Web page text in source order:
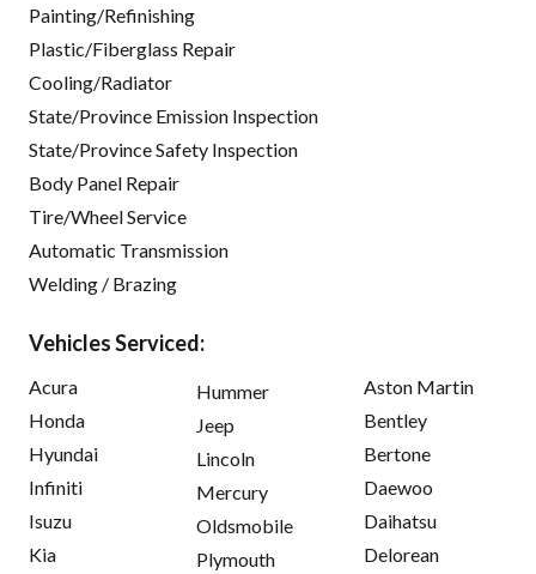
Painting/Refinishing
Plastic/Fiberglass Repair
Cooling/Radiator
State/Province Emission Inspection
State/Province Safety Inspection
Body Panel Repair
Tire/Wheel Service
Automatic Transmission
Welding / Brazing
Vehicles Serviced:
Acura
Honda
Hyundai
Infiniti
Isuzu
Kia
Hummer
Jeep
Lincoln
Mercury
Oldsmobile
Plymouth
Aston Martin
Bentley
Bertone
Daewoo
Daihatsu
Delorean